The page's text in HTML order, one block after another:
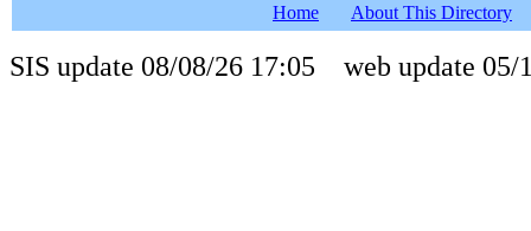
Home About This Directory
SIS update 08/08/26 17:05 web update 05/